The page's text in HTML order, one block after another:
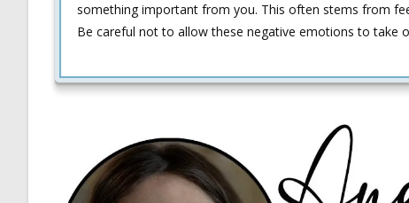
something important from you. This often stems from
Be careful not to allow these negative emotions to take